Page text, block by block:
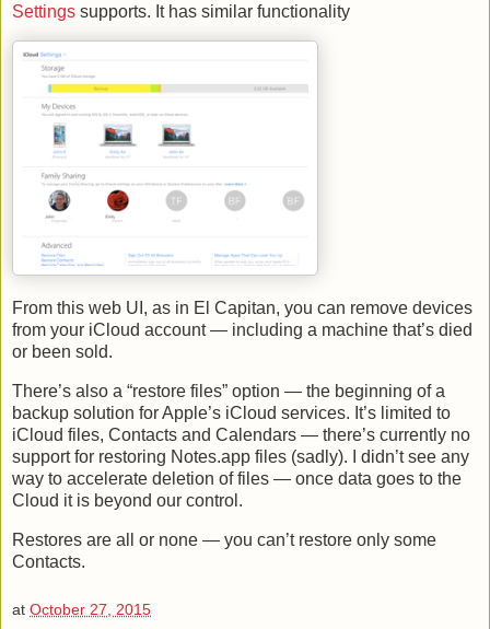
Settings supports. It has similar functionality
From this web UI, as in El Capitan, you can remove devices
from your iCloud account — including a machine that’s died
or been sold.
There’s also a “restore files” option — the beginning of a
backup solution for Apple’s iCloud services. It’s limited to
iCloud files, Contacts and Calendars — there’s currently no
support for restoring Notes.app files (sadly). I didn’t see any
way to accelerate deletion of files — once data goes to the
Cloud it is beyond our control.
Restores are all or none — you can’t restore only some
Contacts.
at October 27, 2015